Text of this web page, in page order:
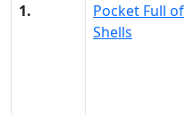
1.
Pocket Full of
Shells